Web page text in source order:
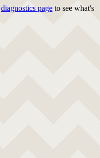
diagnostics page to see what's